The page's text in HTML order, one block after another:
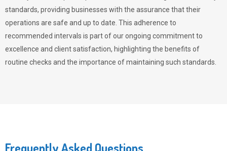
standards, providing businesses with the assurance that their
operations are safe and up to date. This adherence to
recommended intervals is part of our ongoing commitment to
excellence and client satisfaction, highlighting the benefits of
routine checks and the importance of maintaining such standards.
Frequently Asked Questions